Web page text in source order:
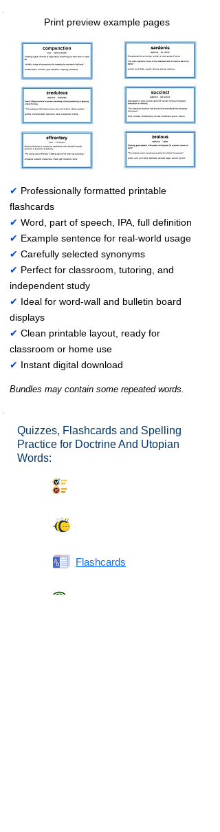
Print preview example pages
✔ Professionally formatted printable
flashcards
✔ Word, part of speech, IPA, full definition
✔ Example sentence for real-world usage
✔ Carefully selected synonyms
✔ Perfect for classroom, tutoring, and
independent study
✔ Ideal for word-wall and bulletin board
displays
✔ Clean printable layout, ready for
classroom or home use
✔ Instant digital download
Bundles may contain some repeated words.
Quizzes, Flashcards and Spelling
Practice for Doctrine And Utopian
Words:
Flashcards